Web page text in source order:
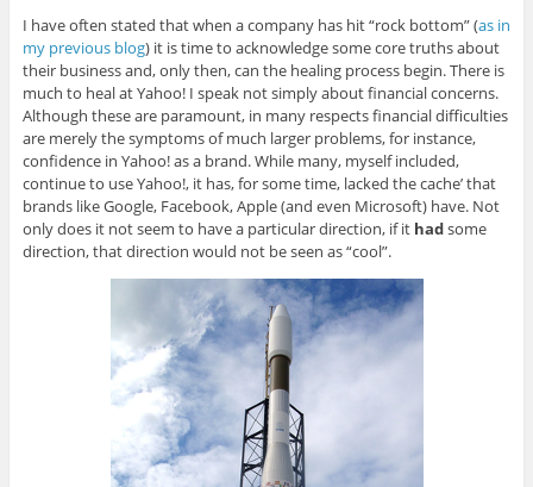
I have often stated that when a company has hit “rock bottom” (as in
my previous blog) it is time to acknowledge some core truths about
their business and, only then, can the healing process begin. There is
much to heal at Yahoo! I speak not simply about financial concerns.
Although these are paramount, in many respects financial difficulties
are merely the symptoms of much larger problems, for instance,
confidence in Yahoo! as a brand. While many, myself included,
continue to use Yahoo!, it has, for some time, lacked the cache’ that
brands like Google, Facebook, Apple (and even Microsoft) have. Not
only does it not seem to have a particular direction, if it hadsome
direction, that direction would not be seen as “cool”.